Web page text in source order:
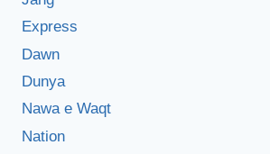
Express
Dawn
Dunya
Nawa e Waqt
Nation